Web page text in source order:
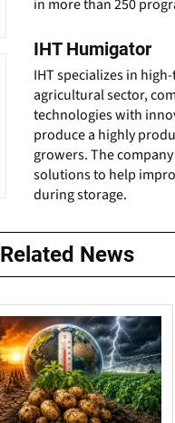
in more than 250
IHT Humigator
IHT specializes in
agricultural sector,
technologies with
produce a highly
growers. The
solutions to help
during storage.
Related News